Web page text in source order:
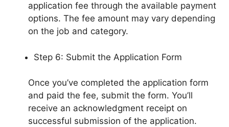
application fee through the available payment
options. The fee amount may vary depending
on the job and category.
Step 6: Submit the Application Form
Once you’ve completed the application form
and paid the fee, submit the form. You’ll
receive an acknowledgment receipt on
successful submission of the application.